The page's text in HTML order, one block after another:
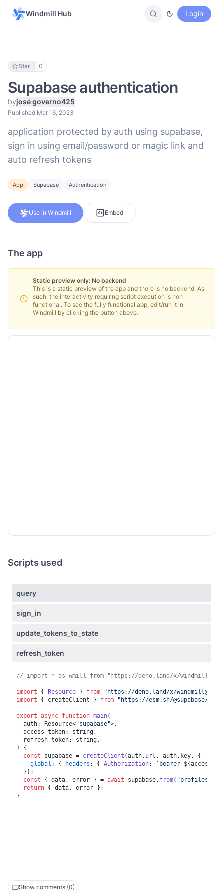
Windmill Hub Login
Star 0
Supabase authentication
byjosé governo425
Published Mar 16, 2023
application protected by auth using supabase,
sign in using email/password or magic link and
auto refresh tokens
App Supabase Authentication
Use in Windmill Embed
The app
Static preview only: No backend
This is a static preview of the app and there is no backend. As
such, the interactivity requiring script execution is non
functional. To see the fully functional app, edit/run it in
Windmill by clicking the button above.
Scripts used
query
sign_in
update_tokens_to_state
refresh_token
set_token_to_state_after_sign_in
control_tab
// import * as wmill from "https://deno.land/x/
import { Resource } from "https://deno.land/x/
import { createClient } from "https://esm.sh/@supabase/
export async function main(
  auth: Resource<
"supabase">,
  access_token: string,
) {
const supabase = createClient (auth. url , auth. key, {
global : { headers : { Authorization: `bearer
  });
const { data, error } = await supabase. from( "profiles"
return { data, error };
Show comments (0)